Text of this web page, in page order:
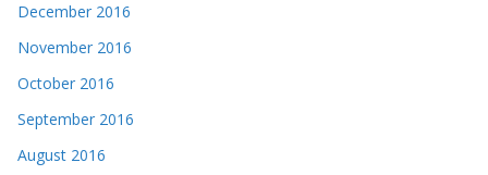
December 2016
November 2016
October 2016
September 2016
August 2016